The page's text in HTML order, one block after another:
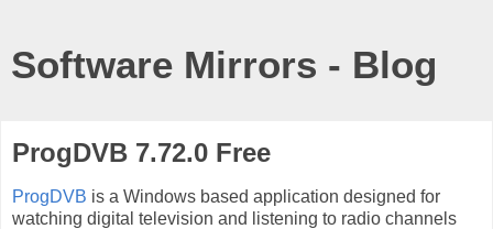
Software Mirrors - Blog
ProgDVB 7.72.0 Free
ProgDVB is a Windows based application designed for
watching digital television and listening to radio channels